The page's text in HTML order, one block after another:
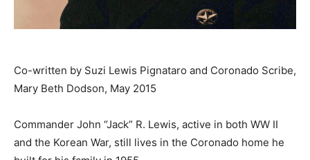
Co-written by Suzi Lewis Pignataro and Coronado Scribe,
Mary Beth Dodson, May 2015
Commander John “Jack” R. Lewis, active in both WW II
and the Korean War, still lives in the Coronado home he